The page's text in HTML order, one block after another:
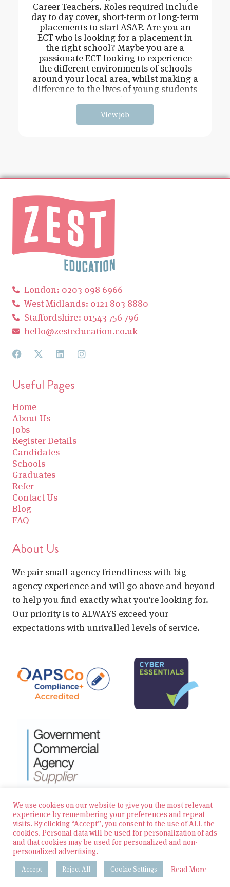
Career Teachers. Roles required include
day to day cover, short-term or long-term
placements to start ASAP. Are you an
ECT who is looking for a placement in
the right school? Maybe you are a
passionate ECT looking to experience
the different environments of schools
around your local area, whilst making a
difference to the lives of young students
View job
London: 0203 098 6966
West Midlands: 0121 803 8880
Staffordshire: 01543 756 796
hello@zesteducation.co.uk
Useful Pages
Home
About Us
Jobs
Register Details
Candidates
Schools
Graduates
Refer
Contact Us
Blog
FAQ
About Us
We pair small agency friendliness with big
agency experience and will go above and beyond
to help you find exactly what you’re looking for.
Our priority is to ALWAYS exceed your
expectations with unrivalled levels of service.
© 2026 Zest Education Teaching Agency — All Rights
Reserved
Website built by Bowler Hat
Policies & Procedures
We use cookies on our website to give you the most relevant
experience by remembering your preferences and repeat
visits. By clicking “Accept”, you consent to the use of ALL the
cookies. Personal data will be used for personalization of ads
and that cookies may be used for personalized and non-
personalized advertising.
Accept Reject All Cookie Settings Read More